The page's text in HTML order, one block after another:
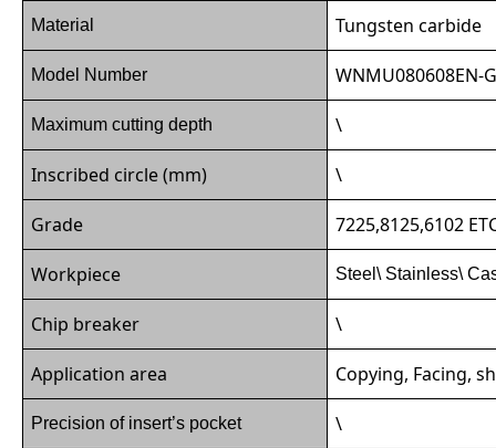
Material Tungsten carbide
Model Number WNMU080608EN-
Maximum cutting depth \
Inscribed circle (mm) \
Grade 7225,8125,6102
Workpiece Steel\ Stainless\
Chip breaker \
Application area Copying, Facing,
Precision of insert’s pocket \